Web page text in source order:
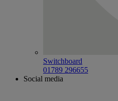
Switchboard
01789 296655
Social media